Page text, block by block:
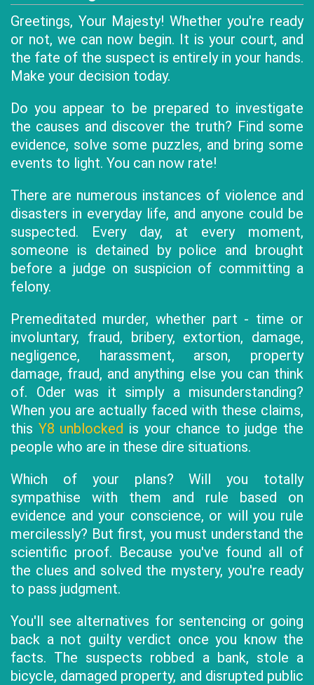
Greetings, Your Majesty! Whether you're ready
or not, we can now begin. It is your court, and
the fate of the suspect is entirely in your hands.
Make your decision today.
Do you appear to be prepared to investigate
the causes and discover the truth? Find some
evidence, solve some puzzles, and bring some
events to light. You can now rate!
There are numerous instances of violence and
disasters in everyday life, and anyone could be
suspected. Every day, at every moment,
someone is detained by police and brought
before a judge on suspicion of committing a
felony.
Premeditated murder, whether part - time or
involuntary, fraud, bribery, extortion, damage,
negligence, harassment, arson, property
damage, fraud, and anything else you can think
of. Oder was it simply a misunderstanding?
When you are actually faced with these claims,
this Y8 unblocked is your chance to judge the
people who are in these dire situations.
Which of your plans? Will you totally
sympathise with them and rule based on
evidence and your conscience, or will you rule
mercilessly? But first, you must understand the
scientific proof. Because you've found all of
the clues and solved the mystery, you're ready
to pass judgment.
You'll see alternatives for sentencing or going
back a not guilty verdict once you know the
facts. The suspects robbed a bank, stole a
bicycle, damaged property, and disrupted public